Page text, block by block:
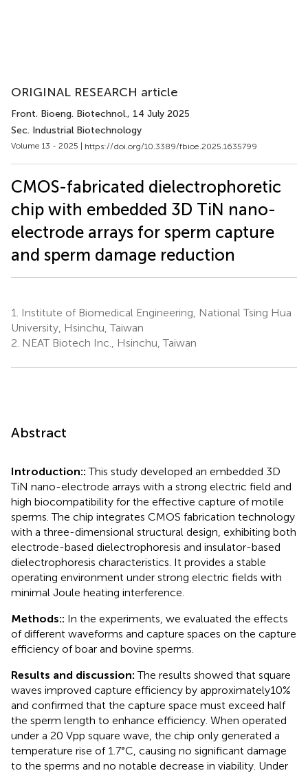
ORIGINAL RESEARCH article
Front. Bioeng. Biotechnol., 14 July 2025
Sec. Industrial Biotechnology
Volume 13 - 2025 | https://doi.org/10.3389/fbioe.2025.1635799
CMOS-fabricated dielectrophoretic
chip with embedded 3D TiN nano-
electrode arrays for sperm capture
and sperm damage reduction
1.
Institute of Biomedical Engineering, National Tsing Hua
University, Hsinchu, Taiwan
2. NEAT Biotech Inc., Hsinchu, Taiwan
Abstract
Introduction::This study developed an embedded 3D
TiN nano-electrode arrays with a strong electric field and
high biocompatibility for the effective capture of motile
sperms. The chip integrates CMOS fabrication technology
with a three-dimensional structural design, exhibiting both
electrode-based dielectrophoresis and insulator-based
dielectrophoresis characteristics. It provides a stable
operating environment under strong electric fields with
minimal Joule heating interference.
Methods:: In the experiments, we evaluated the effects
of different waveforms and capture spaces on the capture
efficiency of boar and bovine sperms.
Results and discussion:The results showed that square
waves improved capture efficiency by approximately10%
and confirmed that the capture space must exceed half
the sperm length to enhance efficiency. When operated
under a 20 Vpp square wave, the chip only generated a
temperature rise of 1.7°C, causing no significant damage
to the sperms and no notable decrease in viability. Under